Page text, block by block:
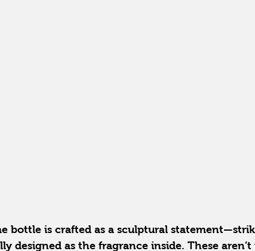
bottle is crafted as a sculptural
designed as the fragrance inside. These aren’t